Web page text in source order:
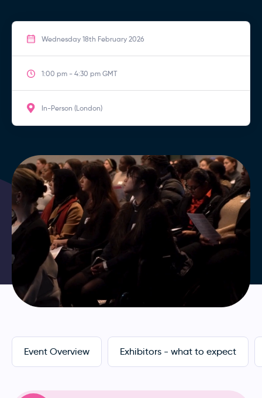
Wednesday 18th February 2026
1:00 pm - 4:30 pm GMT
In-Person (London)
Event Overview Exhibitors - what to expect